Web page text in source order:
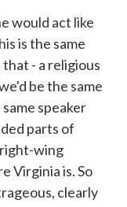
would act like
is the same
- a religious
be the same
speaker
parts of
right-wing
Virginia is. So
clearly